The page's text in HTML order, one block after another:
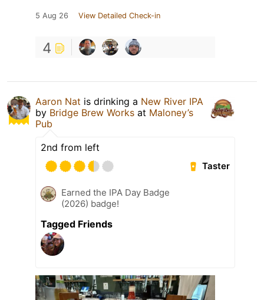
5 Aug 26 View Detailed Check-in
4
Aaron Nat is drinking a New River IPA
by Bridge Brew Works at Maloney’s
Pub
2nd from left
Taster
Earned the IPA Day Badge
(2026) badge!
Tagged Friends